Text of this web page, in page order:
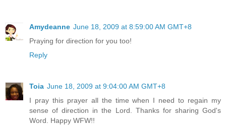
Amydeanne June 18, 2009 at 8:59:00 AM GMT+8
Praying for direction for you too!
Reply
Toia June 18, 2009 at 9:04:00 AM GMT+8
I pray this prayer all the time when I need to regain my
sense of direction in the Lord. Thanks for sharing God's
Word. Happy WFW!!